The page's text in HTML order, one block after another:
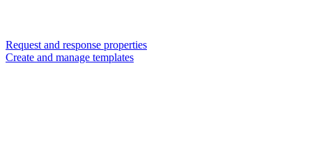
Request and response properties
Create and manage templates